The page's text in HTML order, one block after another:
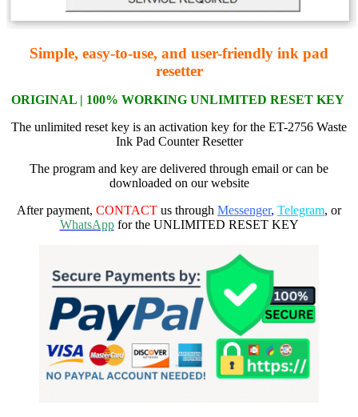
Simple, easy-to-use, and user-friendly ink pad
resetter
ORIGINAL | 100% WORKING UNLIMITED RESET KEY
The unlimited reset key is an activation key for the ET-2756 Waste
Ink Pad Counter Resetter
The program and key are delivered through email or can be
downloaded on our website
After payment, CONTACT us through Messenger, Telegram, or
WhatsAppfor the UNLIMITED RESET KEY